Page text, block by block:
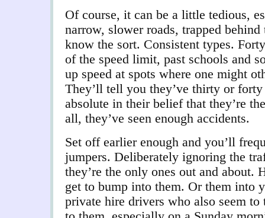
Of course, it can be a little tedious,
narrow, slower roads, trapped
know the sort. Consistent types.
of the speed limit, past schools and
up speed at spots where one might
They’ll tell you they’ve thirty or
absolute in their belief that they’re
all, they’ve seen enough accidents.
Set off earlier enough and you’ll
jumpers. Deliberately ignoring the
they’re the only ones out and about.
get to bump into them. Or them into
private hire drivers who also seem